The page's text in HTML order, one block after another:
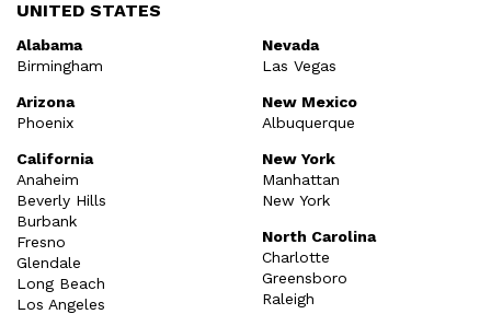
UNITED STATES
Alabama
Birmingham
Arizona
Phoenix
California
Anaheim
Beverly Hills
Burbank
Fresno
Glendale
Long Beach
Los Angeles
Nevada
Las Vegas
New Mexico
Albuquerque
New York
Manhattan
New York
North Carolina
Charlotte
Greensboro
Raleigh